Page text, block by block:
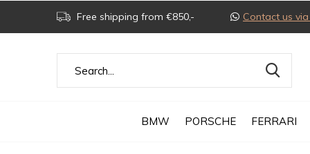
BMW PORSCHE FERRARI
Free shipping from €850,- Contact us